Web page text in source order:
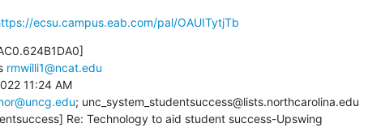
ecsu.campus.eab.com/pal/OAUITytjTb
rmwilli1@ncat.edu
11:24 AM
; unc_system_studentsuccess@lists.northcarolina.edu
Re: Technology to aid student success-Upswing